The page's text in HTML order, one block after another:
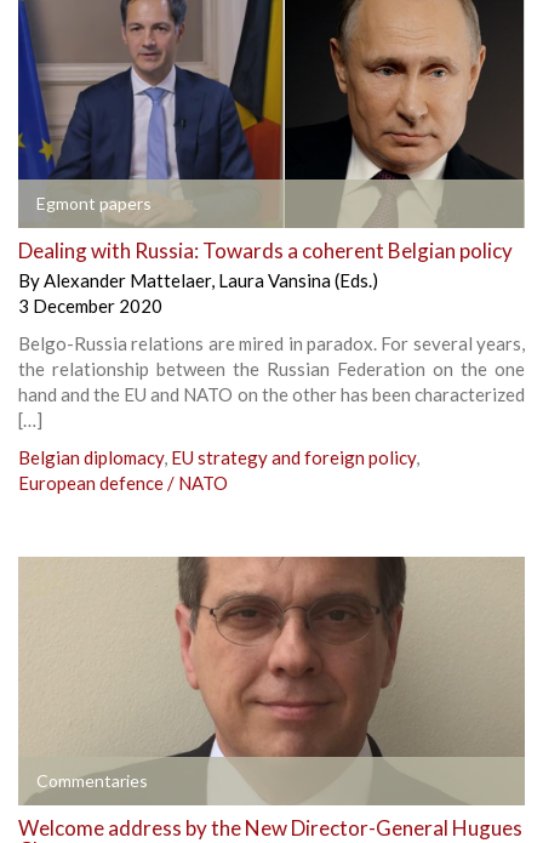
Egmont papers
Dealing with Russia: Towards a coherent Belgian policy
ByAlexander Mattelaer, Laura Vansina (Eds.)
3 December 2020
Belgo-Russia relations are mired in paradox. For several years,
the relationship between the Russian Federation on the one
hand and the EU and NATO on the other has been characterized
[…]
Belgian diplomacy, EU strategy and foreign policy,
European defence / NATO
Commentaries
Welcome address by the New Director-General Hugues